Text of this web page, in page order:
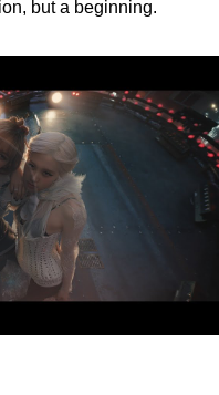
but a beginning.